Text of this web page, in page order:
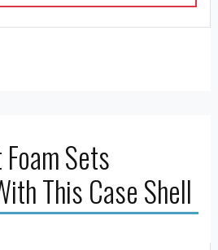
Sets
This Case Shell